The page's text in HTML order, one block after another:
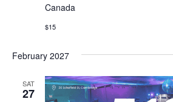
Canada
$15
February 2027
SAT
27